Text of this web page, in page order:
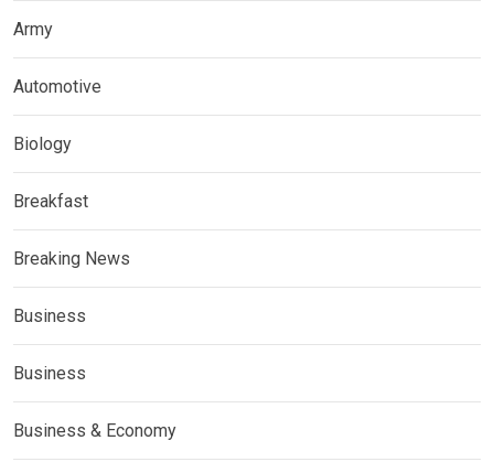
Army
Automotive
Biology
Breakfast
Breaking News
Business
Business
Business & Economy